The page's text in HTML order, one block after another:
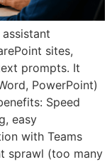
sites,
prompts. It
PowerPoint)
Speed
easy
with Teams
sprawl (too many